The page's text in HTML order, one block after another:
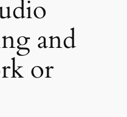
and
or